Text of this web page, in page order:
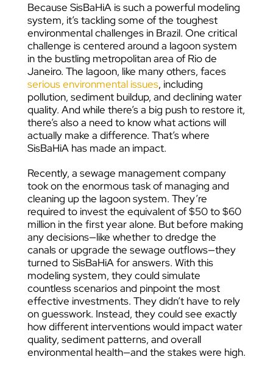
Because SisBaHiA is such a powerful modeling
system, it’s tackling some of the toughest
environmental challenges in Brazil. One critical
challenge is centered around a lagoon system
in the bustling metropolitan area of Rio de
Janeiro. The lagoon, like many others, faces
serious environmental issues, including
pollution, sediment buildup, and declining water
quality. And while there’s a big push to restore it,
there’s also a need to know what actions will
actually make a difference. That’s where
SisBaHiA has made an impact.
Recently, a sewage management company
took on the enormous task of managing and
cleaning up the lagoon system. They’re
required to invest the equivalent of $50 to $60
million in the first year alone. But before making
any decisions—like whether to dredge the
canals or upgrade the sewage outflows—they
turned to SisBaHiA for answers. With this
modeling system, they could simulate
countless scenarios and pinpoint the most
effective investments. They didn’t have to rely
on guesswork. Instead, they could see exactly
how different interventions would impact water
quality, sediment patterns, and overall
environmental health—and the stakes were high.